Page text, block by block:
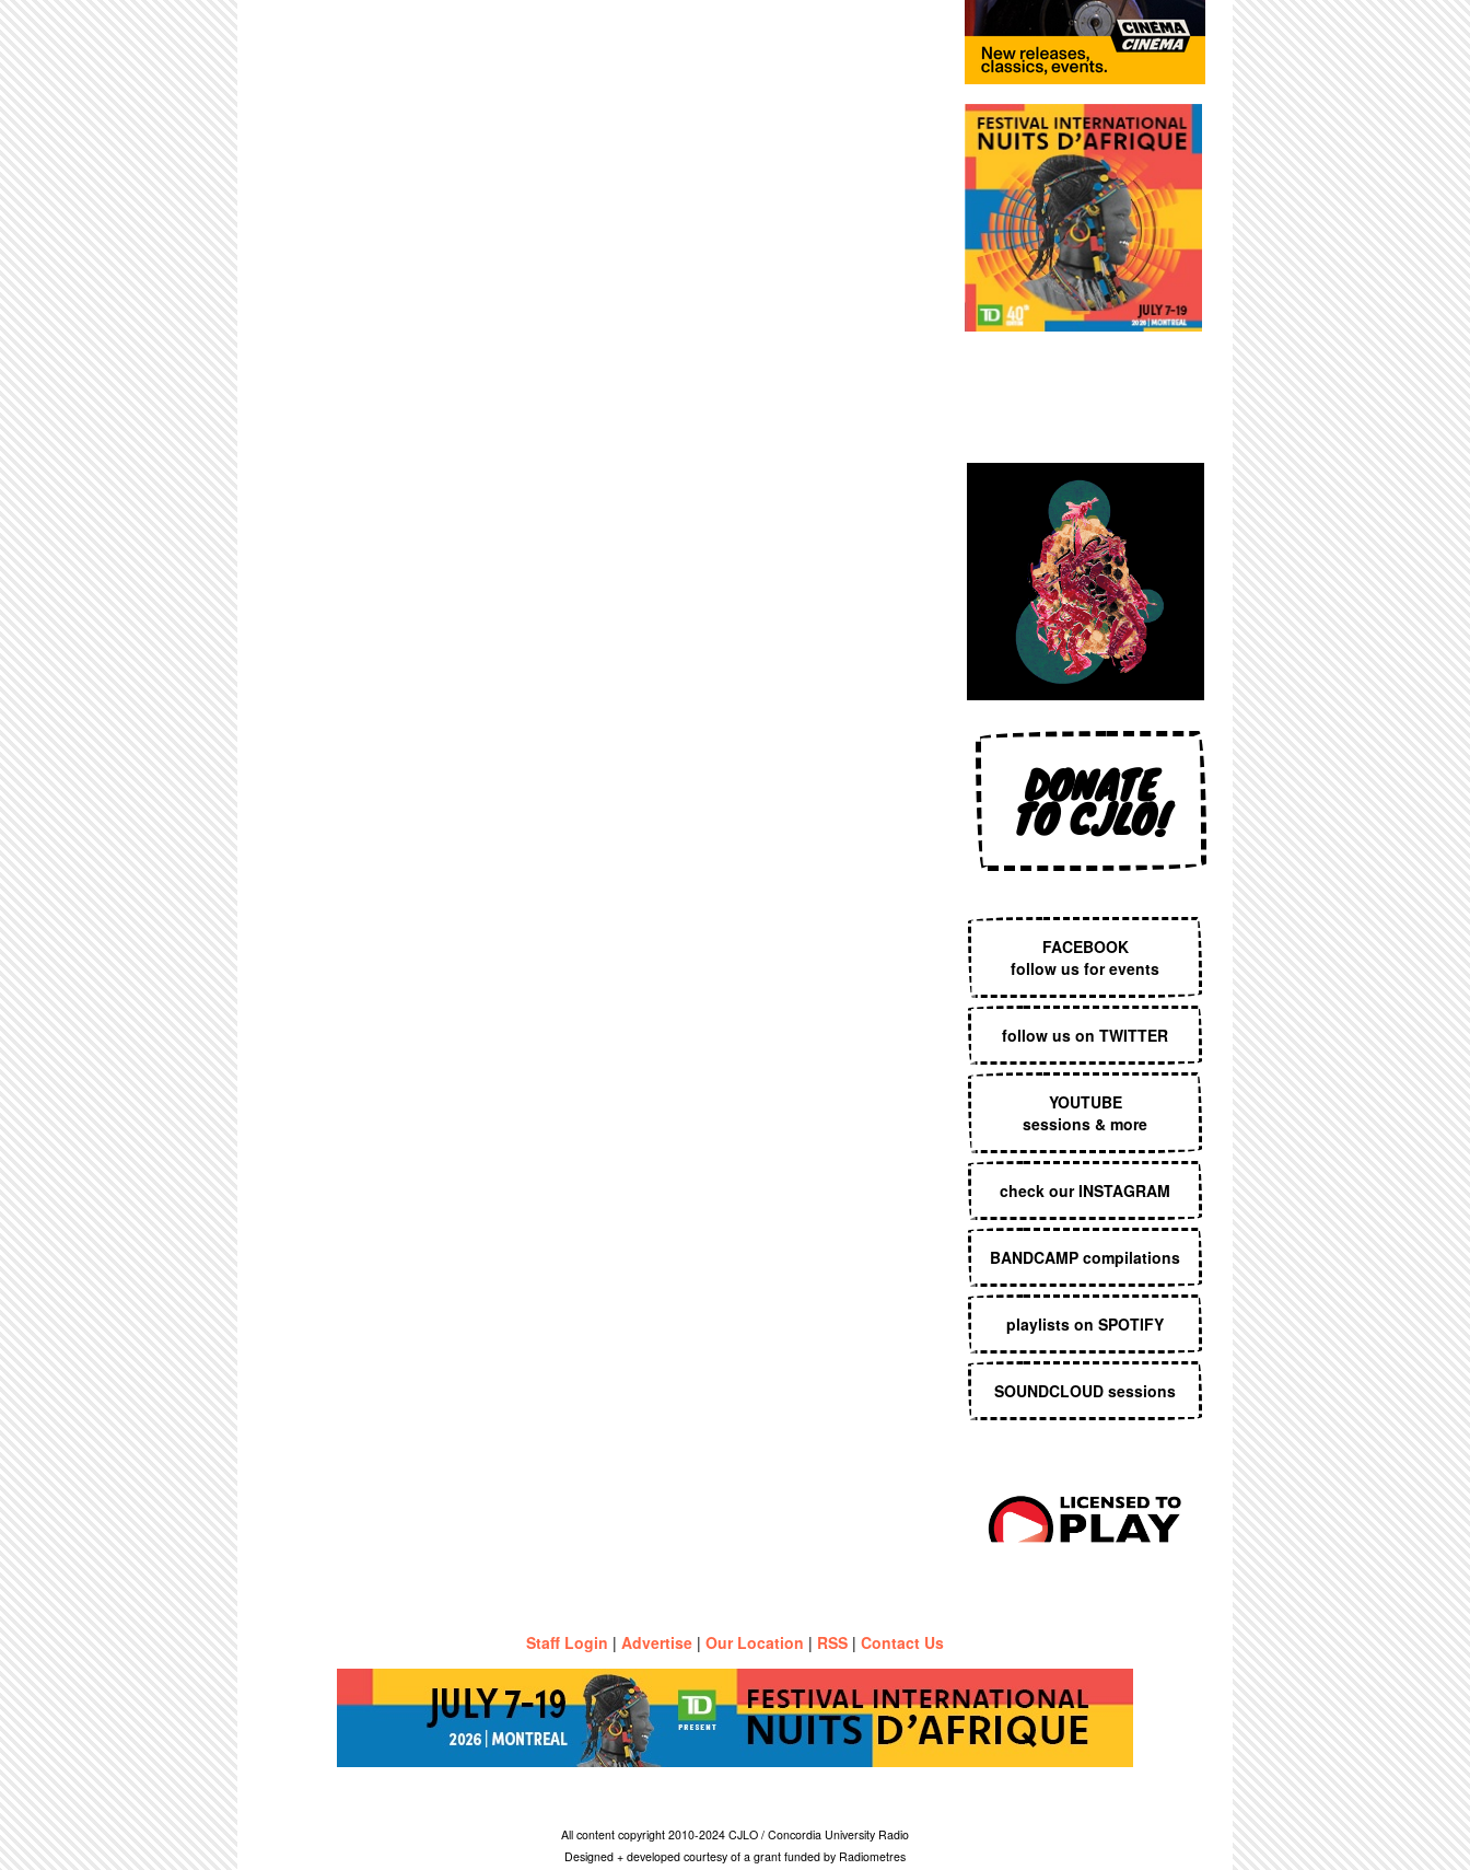
DONATE
TO CJLO!
FACEBOOK
follow us for events
follow us on TWITTER
YOUTUBE
sessions & more
check our INSTAGRAM
BANDCAMP compilations
playlists on SPOTIFY
SOUNDCLOUD sessions
Staff Login | Advertise | Our Location | RSS | Contact Us
All content copyright 2010-2024 CJLO / Concordia University Radio
Designed + developed courtesy of a grant funded by Radiometres